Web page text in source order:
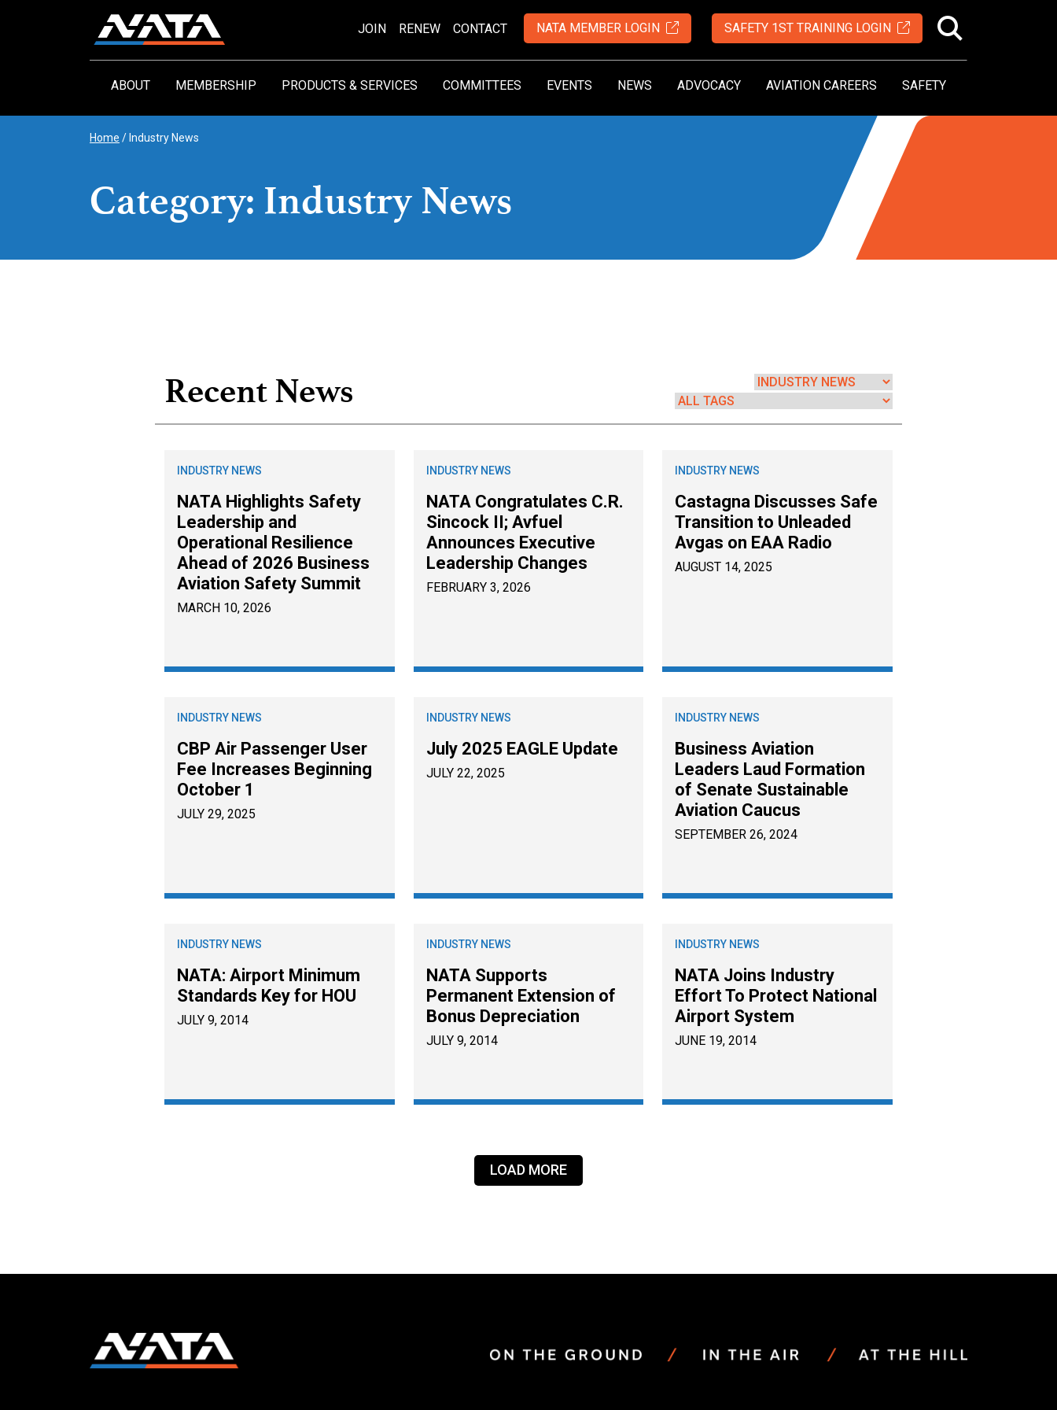
ABOUT MEMBERSHIP PRODUCTS & SERVICES COMMITTEES EVENTS NEWS ADVOCACY AVIATION CAREERS SAFETY
JOIN RENEW CONTACT NATA MEMBER LOGIN SAFETY 1ST TRAINING LOGIN
Home / Industry News
Category: Industry News
Recent News
INDUSTRY NEWS
NATA Highlights Safety
Leadership and
Operational Resilience
Ahead of 2026 Business
Aviation Safety Summit
MARCH 10, 2026
INDUSTRY NEWS
NATA Congratulates C.R.
Sincock II; Avfuel
Announces Executive
Leadership Changes
FEBRUARY 3, 2026
INDUSTRY NEWS
Castagna Discusses Safe
Transition to Unleaded
Avgas on EAA Radio
AUGUST 14, 2025
INDUSTRY NEWS
CBP Air Passenger User
Fee Increases Beginning
October 1
JULY 29, 2025
INDUSTRY NEWS
July 2025 EAGLE Update
JULY 22, 2025
INDUSTRY NEWS
Business Aviation
Leaders Laud Formation
of Senate Sustainable
Aviation Caucus
SEPTEMBER 26, 2024
INDUSTRY NEWS
NATA: Airport Minimum
Standards Key for HOU
JULY 9, 2014
INDUSTRY NEWS
NATA Supports
Permanent Extension of
Bonus Depreciation
JULY 9, 2014
INDUSTRY NEWS
NATA Joins Industry
Effort To Protect National
Airport System
JUNE 19, 2014
LOAD MORE